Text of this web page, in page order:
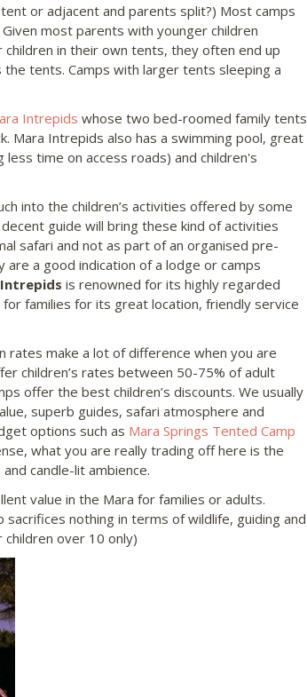
or adjacent and parents split?) Most camps
most parents with younger children
in their own tents, they often end up
tents. Camps with larger tents sleeping a
Intrepids whose two bed-roomed family tents
Mara Intrepids also has a swimming pool, great
time on access roads) and children's
into the children’s activities offered by some
guide will bring these kind of activities
safari and not as part of an organised pre-
a good indication of a lodge or camps
is renowned for its highly regarded
families for its great location, friendly service
rates make a lot of difference when you are
children’s rates between 50-75% of adult
offer the best children’s discounts. We usually
superb guides, safari atmosphere and
options such as Mara Springs Tented Camp
what you are really trading off here is the
candle-lit ambience.
value in the Mara for families or adults.
nothing in terms of wildlife, guiding and
children over 10 only)